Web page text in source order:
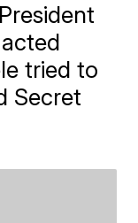
tried to
Secret